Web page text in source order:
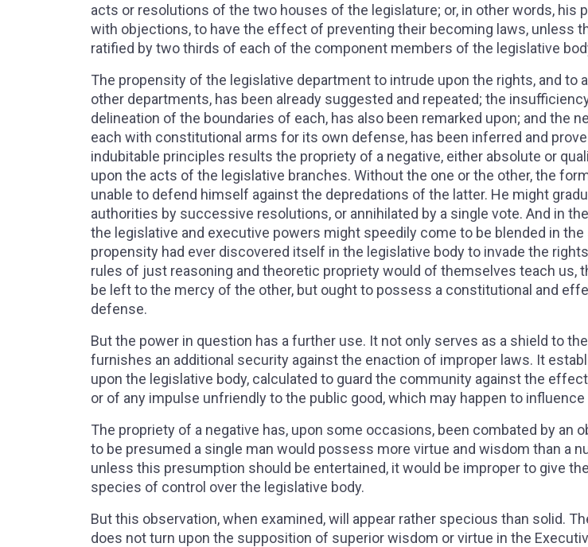
acts or resolutions of the two houses of the legislature; or, in other words, his
with objections, to have the effect of preventing their becoming laws, unless
ratified by two thirds of each of the component members of the legislative
The propensity of the legislative department to intrude upon the rights, and to
other departments, has been already suggested and repeated; the
delineation of the boundaries of each, has also been remarked upon; and the
each with constitutional arms for its own defense, has been inferred and
indubitable principles results the propriety of a negative, either absolute or
upon the acts of the legislative branches. Without the one or the other, the
unable to defend himself against the depredations of the latter. He might
authorities by successive resolutions, or annihilated by a single vote. And in
the legislative and executive powers might speedily come to be blended in
propensity had ever discovered itself in the legislative body to invade the
rules of just reasoning and theoretic propriety would of themselves teach us,
be left to the mercy of the other, but ought to possess a constitutional and
defense.
But the power in question has a further use. It not only serves as a shield to
furnishes an additional security against the enaction of improper laws. It
upon the legislative body, calculated to guard the community against the
or of any impulse unfriendly to the public good, which may happen to
The propriety of a negative has, upon some occasions, been combated by an
to be presumed a single man would possess more virtue and wisdom than a
unless this presumption should be entertained, it would be improper to give
species of control over the legislative body.
But this observation, when examined, will appear rather specious than solid.
does not turn upon the supposition of superior wisdom or virtue in the